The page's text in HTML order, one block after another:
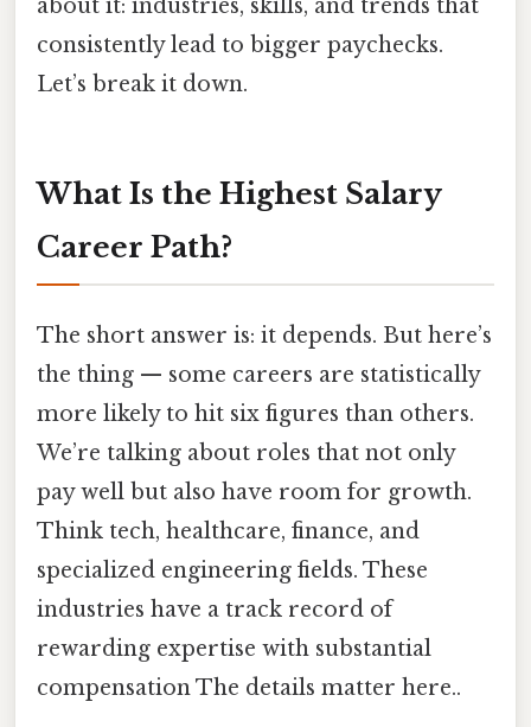
about it: industries, skills, and trends that
consistently lead to bigger paychecks.
Let’s break it down.
What Is the Highest Salary
Career Path?
The short answer is: it depends. But here’s
the thing — some careers are statistically
more likely to hit six figures than others.
We’re talking about roles that not only
pay well but also have room for growth.
Think tech, healthcare, finance, and
specialized engineering fields. These
industries have a track record of
rewarding expertise with substantial
compensation The details matter here..